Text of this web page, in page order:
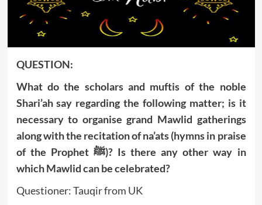
‍QUESTION:
What do the scholars and muftis of the noble
Shari’ah say regarding the following matter; is it
necessary to organise grand Mawlid gatherings
along with the recitation of na’ats (hymns in praise
of the Prophet ﷺ)? Is there any other way in
which Mawlid can be celebrated?
Questioner: Tauqir from UK